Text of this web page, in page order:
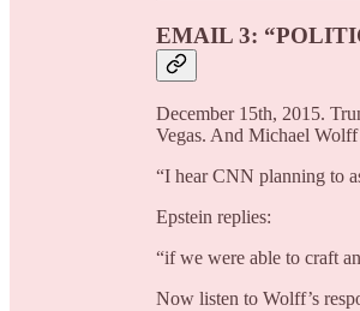
EMAIL 3:
December 15th, 2015.
Vegas. And Michael
“I hear CNN planning to
Epstein replies:
“if we were able to craft
Now listen to Wolff’s